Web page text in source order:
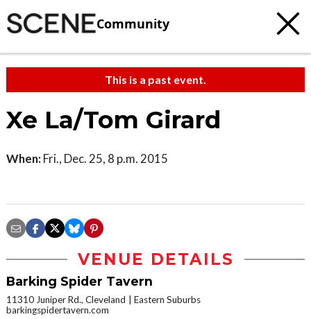
Community
This is a past event.
Xe La/Tom Girard
When: Fri., Dec. 25, 8 p.m. 2015
VENUE DETAILS
Barking Spider Tavern
11310 Juniper Rd., Cleveland
Eastern Suburbs
barkingspidertavern.com